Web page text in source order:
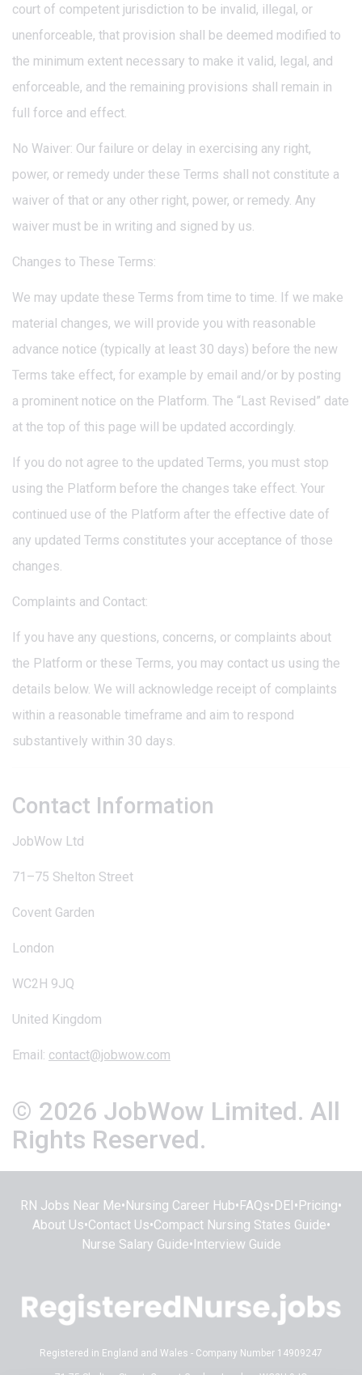
court of competent jurisdiction to be invalid, illegal, or
unenforceable, that provision shall be deemed modified to
the minimum extent necessary to make it valid, legal, and
enforceable, and the remaining provisions shall remain in
full force and effect.
No Waiver: Our failure or delay in exercising any right,
power, or remedy under these Terms shall not constitute a
waiver of that or any other right, power, or remedy. Any
waiver must be in writing and signed by us.
Changes to These Terms:
We may update these Terms from time to time. If we make
material changes, we will provide you with reasonable
advance notice (typically at least 30 days) before the new
Terms take effect, for example by email and/or by posting
a prominent notice on the Platform. The “Last Revised” date
at the top of this page will be updated accordingly.
If you do not agree to the updated Terms, you must stop
using the Platform before the changes take effect. Your
continued use of the Platform after the effective date of
any updated Terms constitutes your acceptance of those
changes.
Complaints and Contact:
If you have any questions, concerns, or complaints about
the Platform or these Terms, you may contact us using the
details below. We will acknowledge receipt of complaints
within a reasonable timeframe and aim to respond
substantively within 30 days.
Contact Information
JobWow Ltd
71–75 Shelton Street
Covent Garden
London
WC2H 9JQ
United Kingdom
Email: contact@jobwow.com
© 2026 JobWow Limited. All
Rights Reserved.
RN Jobs Near Me•Nursing Career Hub•FAQs•DEI•Pricing•
About Us•Contact Us•Compact Nursing States Guide•
Nurse Salary Guide•Interview Guide
Registered in England and Wales - Company Number 14909247